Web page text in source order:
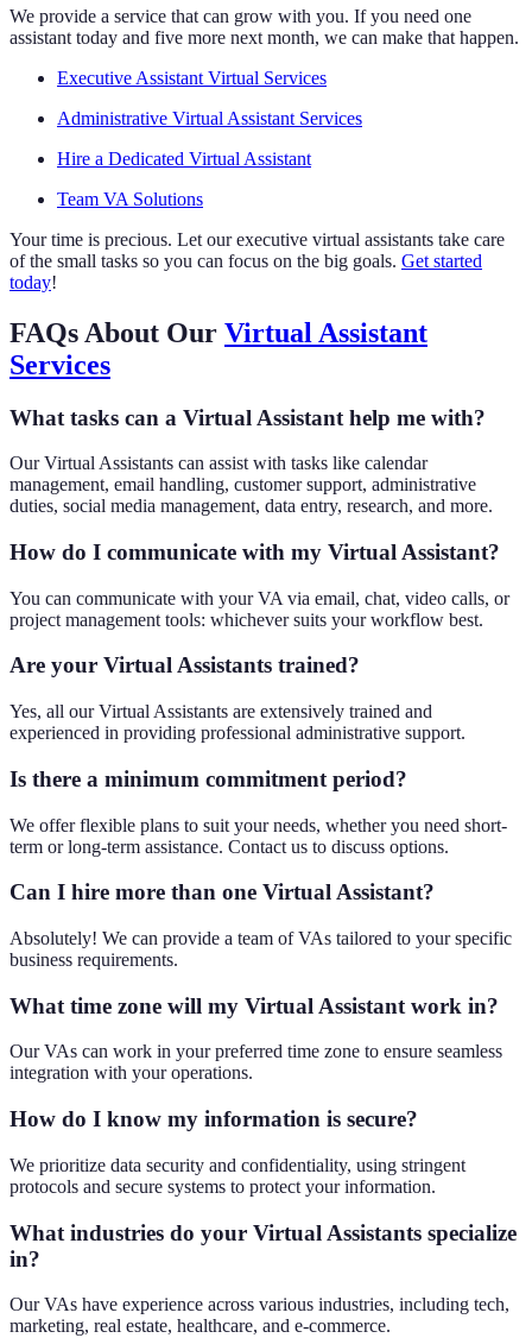
We provide a service that can grow with you. If you need one
assistant today and five more next month, we can make that happen.
Executive Assistant Virtual Services
Administrative Virtual Assistant Services
Hire a Dedicated Virtual Assistant
Team VA Solutions
Your time is precious. Let our executive virtual assistants take care
of the small tasks so you can focus on the big goals. Get started
today!
FAQs About Our Virtual Assistant
Services
What tasks can a Virtual Assistant help me with?
Our Virtual Assistants can assist with tasks like calendar
management, email handling, customer support, administrative
duties, social media management, data entry, research, and more.
How do I communicate with my Virtual Assistant?
You can communicate with your VA via email, chat, video calls, or
project management tools: whichever suits your workflow best.
Are your Virtual Assistants trained?
Yes, all our Virtual Assistants are extensively trained and
experienced in providing professional administrative support.
Is there a minimum commitment period?
We offer flexible plans to suit your needs, whether you need short-
term or long-term assistance. Contact us to discuss options.
Can I hire more than one Virtual Assistant?
Absolutely! We can provide a team of VAs tailored to your specific
business requirements.
What time zone will my Virtual Assistant work in?
Our VAs can work in your preferred time zone to ensure seamless
integration with your operations.
How do I know my information is secure?
We prioritize data security and confidentiality, using stringent
protocols and secure systems to protect your information.
What industries do your Virtual Assistants specialize
in?
Our VAs have experience across various industries, including tech,
marketing, real estate, healthcare, and e-commerce.